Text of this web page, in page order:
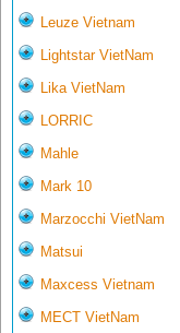
Leuze Vietnam
Lightstar VietNam
Lika VietNam
LORRIC
Mahle
Mark 10
Marzocchi VietNam
Matsui
Maxcess Vietnam
MECT VietNam